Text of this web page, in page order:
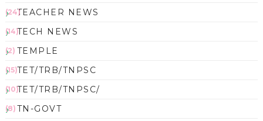
TEACHER NEWS
(24)
TECH NEWS
(14)
TEMPLE
(2)
TET/TRB/TNPSC
(15)
TET/TRB/TNPSC/
(10)
TN-GOVT
(8)